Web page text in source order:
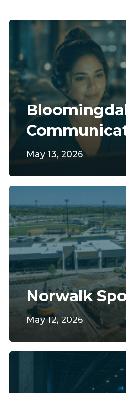
Bloomingdale
Communication
May 13, 2026
Norwalk
Sportsplex
Norwalk
May 12, 2026
Fort